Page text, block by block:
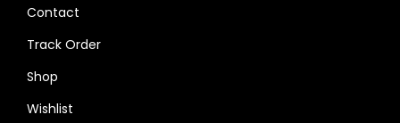
Contact
Track Order
Shop
Wishlist